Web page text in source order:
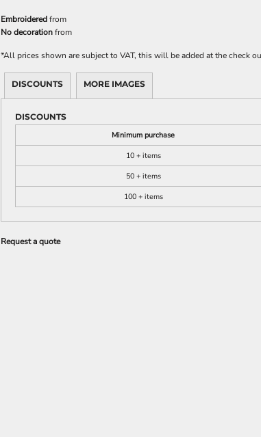
Embroideredfrom
No decorationfrom
*All prices shown are subject to VAT, this will be added at the check
DISCOUNTS MORE IMAGES
DISCOUNTS
Minimum purchase
10 + items
50 + items
100 + items
Request a quote